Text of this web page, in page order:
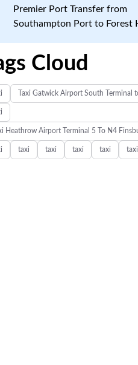
Premier Port Transfer from
Southampton Port to Forest
Cloud
Taxi Gatwick Airport South Terminal
Heathrow Airport Terminal 5 To N4
taxi taxi taxi taxi taxi